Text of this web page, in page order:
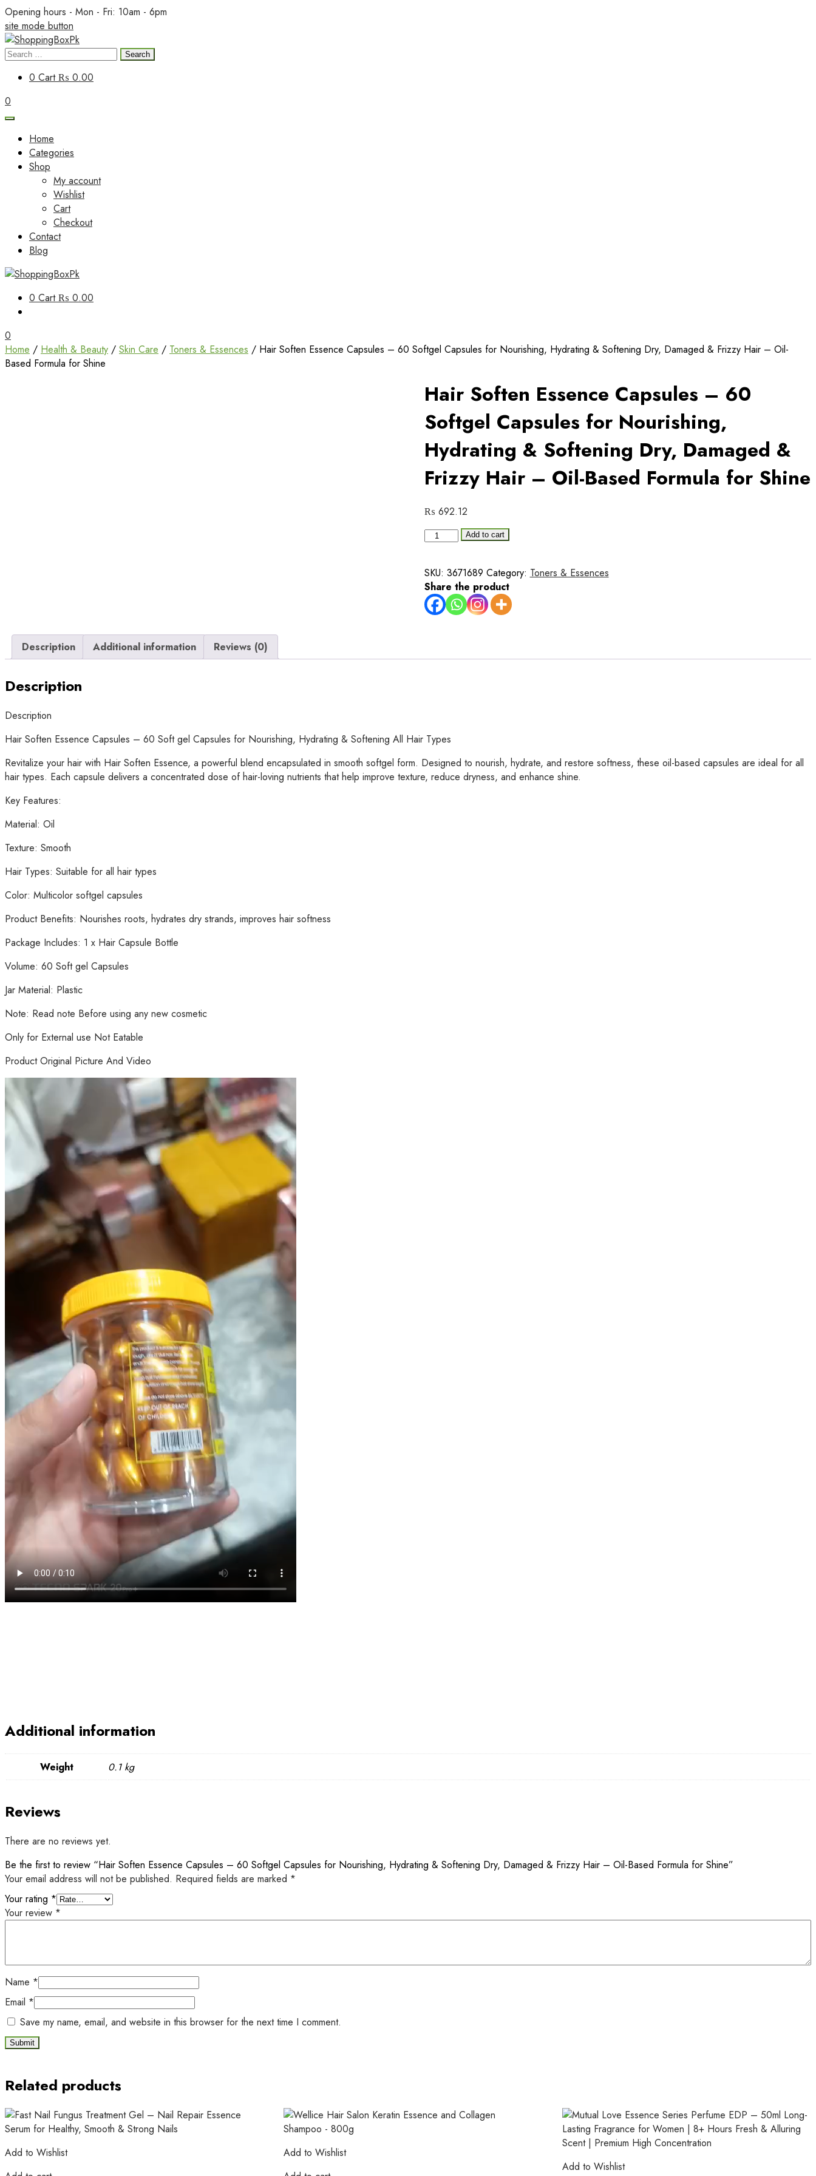
Skip
to
content
Opening hours - Mon - Fri: 10am - 6pm
site mode button
ShoppingBoxPk
Search
0 Cart₨ 0.00
0
Home
Categories
Shop
My account
Wishlist
Cart
Checkout
Contact
Blog
ShoppingBoxPk
Unbox Happiness
0 Cart₨ 0.00
0
Home / Health & Beauty / Skin Care / Toners & Essences / Hair Soften Essence Capsules – 60 Softgel Capsules for Nourishing, Hydrating & Softening Dry, Damaged & Frizzy Hair – Oil-
Based Formula for Shine
Hair Soften Essence Capsules – 60
Softgel Capsules for Nourishing,
Hydrating & Softening Dry, Damaged &
Frizzy Hair – Oil-Based Formula for Shine
₨ 692.12
Hair
Capsules
–
60
Softgel
Nourishing,
&
Frizzy
Hair
–
Add to cart
SKU: 3671689 Category: Toners & Essences
Share the product
Description Additional information Reviews (0)
Description
Description
Hair Soften Essence Capsules – 60 Soft gel Capsules for Nourishing, Hydrating & Softening All Hair Types
Revitalize your hair with Hair Soften Essence, a powerful blend encapsulated in smooth softgel form. Designed to nourish, hydrate, and restore softness, these oil-based capsules are ideal for all
hair types. Each capsule delivers a concentrated dose of hair-loving nutrients that help improve texture, reduce dryness, and enhance shine.
Key Features:
Material: Oil
Texture: Smooth
Hair Types: Suitable for all hair types
Color: Multicolor softgel capsules
Product Benefits: Nourishes roots, hydrates dry strands, improves hair softness
Package Includes: 1 x Hair Capsule Bottle
Volume: 60 Soft gel Capsules
Jar Material: Plastic
Note: Read note Before using any new cosmetic
Only for External use Not Eatable
Product Original Picture And Video
Additional information
Weight 0.1 kg
Reviews
There are no reviews yet.
Be the first to review “Hair Soften Essence Capsules – 60 Softgel Capsules for Nourishing, Hydrating & Softening Dry, Damaged & Frizzy Hair – Oil-Based Formula for Shine”
Your email address will not be published. Required fields are marked *
Your rating *
Your review *
Name *
Email *
Save my name, email, and website in this browser for the next time I comment.
Related products
Add to Wishlist
Add to Wishlist
Add to Wishlist